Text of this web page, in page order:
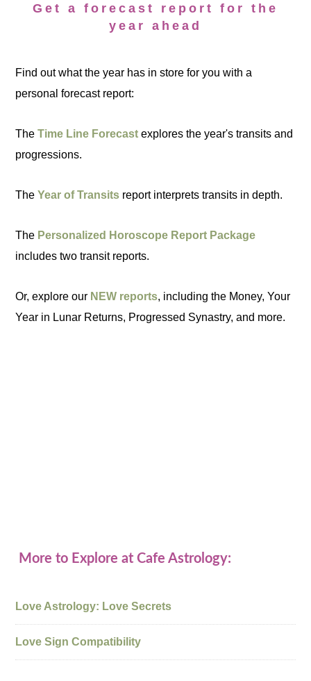
Get a forecast report for the
year ahead
Find out what the year has in store for you with a
personal forecast report:
TheTime Line Forecast explores the year's transits and
progressions.
TheYear of Transits report interprets transits in depth.
The Personalized Horoscope Report Package
includes two transit reports.
Or, explore our NEW reports, including the Money, Your
Year in Lunar Returns, Progressed Synastry, and more.
More to Explore at Cafe Astrology:
Love Astrology: Love Secrets
Love Sign Compatibility